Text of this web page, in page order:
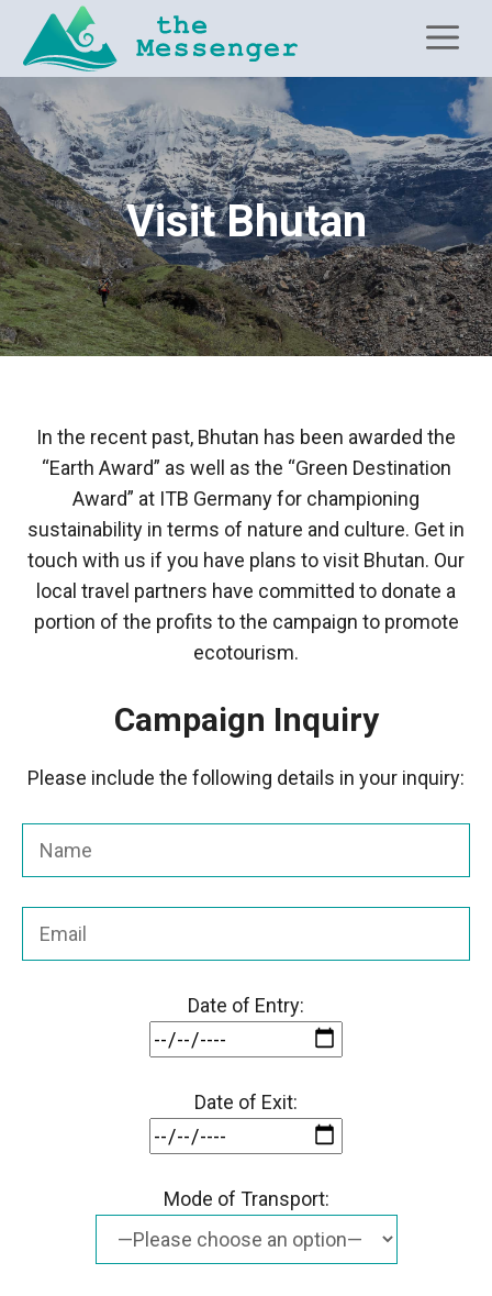
content
Visit Bhutan
In the recent past, Bhutan has been awarded the
“Earth Award” as well as the “Green Destination
Award” at ITB Germany for championing
sustainability in terms of nature and culture. Get in
touch with us if you have plans to visit Bhutan. Our
local travel partners have committed to donate a
portion of the profits to the campaign to promote
ecotourism.
Campaign Inquiry
Please include the following details in your inquiry:
Date of Entry:
Date of Exit:
Mode of Transport: